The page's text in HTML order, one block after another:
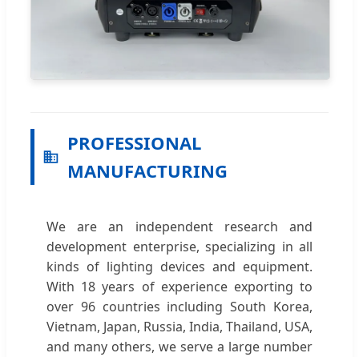
PROFESSIONAL
MANUFACTURING
We are an independent research and
development enterprise, specializing in all
kinds of lighting devices and equipment.
With 18 years of experience exporting to
over 96 countries including South Korea,
Vietnam, Japan, Russia, India, Thailand, USA,
and many others, we serve a large number